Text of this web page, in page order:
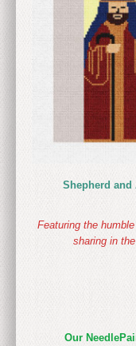
Shepherd
Featuring the
sharing in
Our